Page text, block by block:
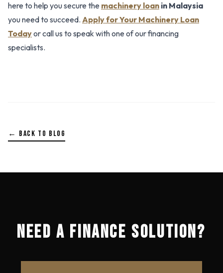
here to help you secure the machinery loan in Malaysia
you need to succeed. Apply for Your Machinery Loan
Todayor call us to speak with one of our financing
specialists.
← BACK TO BLOG
NEED A FINANCE SOLUTION?